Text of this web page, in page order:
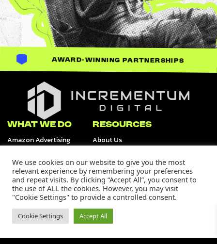
AWARD-WINNING PARTNERSHIPS
Incrementum Digital Logo
WHAT WE DO
Amazon Advertising
Tiktok Shop
Creative Services
RESOURCES
About Us
OUR WORK
Our Portfolio
Case Studies
Media
SUPPORT
Careers
Contact Us
We use cookies on our website to give you the most
relevant experience by remembering your preferences
and repeat visits. By clicking “Accept All”, you consent to
the use of ALL the cookies. However, you may visit
"Cookie Settings" to provide a controlled consent.
Cookie Settings Accept All